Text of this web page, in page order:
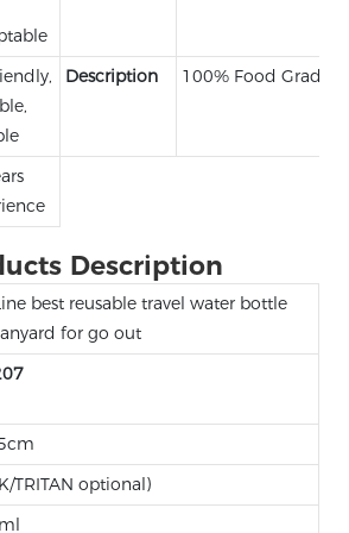
Description 100% Food Grade
Description
best reusable travel water bottle
for go out
TRITAN optional)